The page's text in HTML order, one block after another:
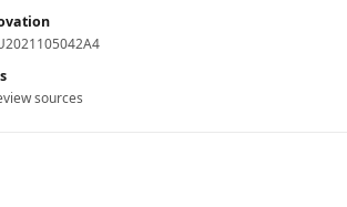
sources